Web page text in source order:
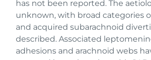
has not been reported. The
unknown, with broad categories
and acquired subarachnoid
described. Associated
adhesions and arachnoid webs